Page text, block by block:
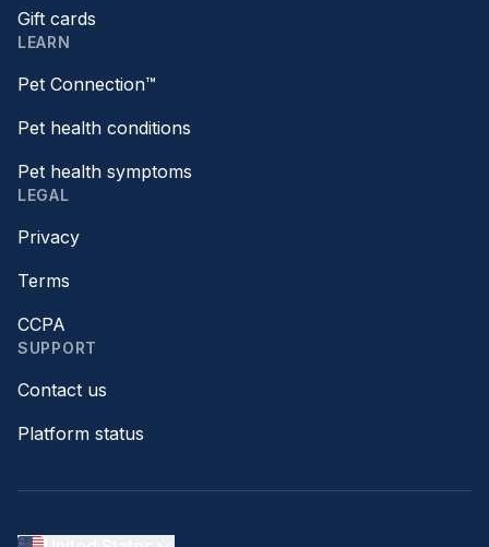
Gift cards
LEARN
Pet Connection™
Pet health conditions
Pet health symptoms
LEGAL
Privacy
Terms
CCPA
SUPPORT
Contact us
Platform status